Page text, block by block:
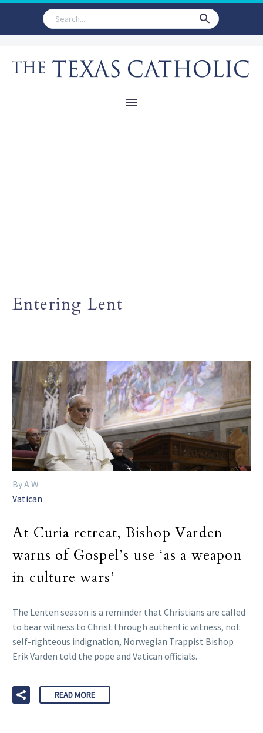
Entering Lent
By A W
Vatican
At Curia retreat, Bishop Varden
warns of Gospel’s use ‘as a weapon
in culture wars’
The Lenten season is a reminder that Christians are called
to bear witness to Christ through authentic witness, not
self-righteous indignation, Norwegian Trappist Bishop
Erik Varden told the pope and Vatican officials.
READ MORE